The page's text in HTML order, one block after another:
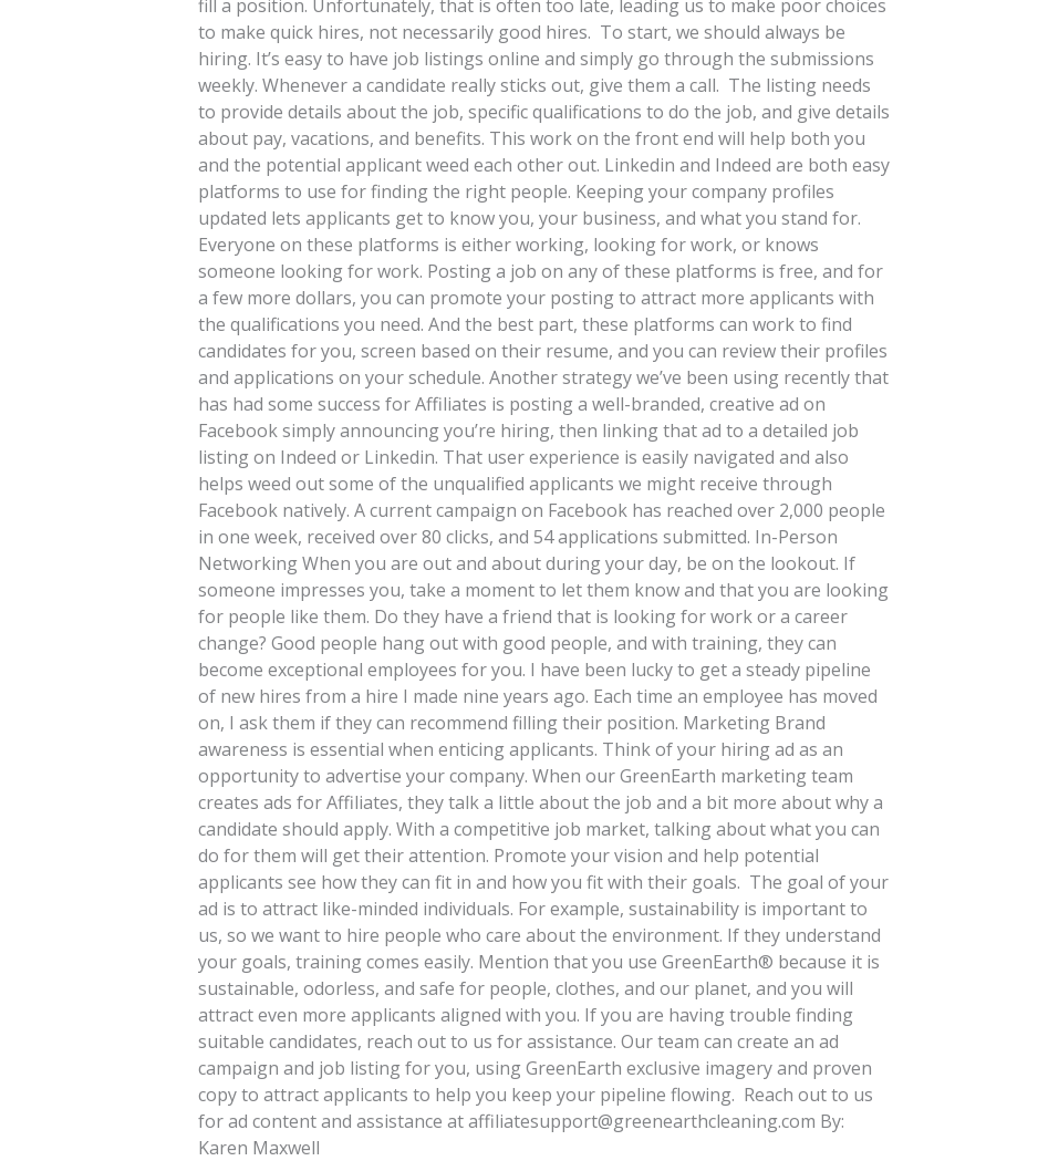
fill a position. Unfortunately, that is often too late, leading us to make poor choices
to make quick hires, not necessarily good hires. To start, we should always be
hiring. It’s easy to have job listings online and simply go through the submissions
weekly. Whenever a candidate really sticks out, give them a call. The listing needs
to provide details about the job, specific qualifications to do the job, and give details
about pay, vacations, and benefits. This work on the front end will help both you
and the potential applicant weed each other out. Linkedin and Indeed are both easy
platforms to use for finding the right people. Keeping your company profiles
updated lets applicants get to know you, your business, and what you stand for.
Everyone on these platforms is either working, looking for work, or knows
someone looking for work. Posting a job on any of these platforms is free, and for
a few more dollars, you can promote your posting to attract more applicants with
the qualifications you need. And the best part, these platforms can work to find
candidates for you, screen based on their resume, and you can review their profiles
and applications on your schedule. Another strategy we’ve been using recently that
has had some success for Affiliates is posting a well-branded, creative ad on
Facebook simply announcing you’re hiring, then linking that ad to a detailed job
listing on Indeed or Linkedin. That user experience is easily navigated and also
helps weed out some of the unqualified applicants we might receive through
Facebook natively. A current campaign on Facebook has reached over 2,000 people
in one week, received over 80 clicks, and 54 applications submitted. In-Person
Networking When you are out and about during your day, be on the lookout. If
someone impresses you, take a moment to let them know and that you are looking
for people like them. Do they have a friend that is looking for work or a career
change? Good people hang out with good people, and with training, they can
become exceptional employees for you. I have been lucky to get a steady pipeline
of new hires from a hire I made nine years ago. Each time an employee has moved
on, I ask them if they can recommend filling their position. Marketing Brand
awareness is essential when enticing applicants. Think of your hiring ad as an
opportunity to advertise your company. When our GreenEarth marketing team
creates ads for Affiliates, they talk a little about the job and a bit more about why a
candidate should apply. With a competitive job market, talking about what you can
do for them will get their attention. Promote your vision and help potential
applicants see how they can fit in and how you fit with their goals. The goal of your
ad is to attract like-minded individuals. For example, sustainability is important to
us, so we want to hire people who care about the environment. If they understand
your goals, training comes easily. Mention that you use GreenEarth® because it is
sustainable, odorless, and safe for people, clothes, and our planet, and you will
attract even more applicants aligned with you. If you are having trouble finding
suitable candidates, reach out to us for assistance. Our team can create an ad
campaign and job listing for you, using GreenEarth exclusive imagery and proven
copy to attract applicants to help you keep your pipeline flowing. Reach out to us
for ad content and assistance at affiliatesupport@greenearthcleaning.com By:
Karen Maxwell